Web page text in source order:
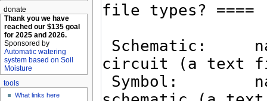
donate
Thank you we have
reached our $135 goal
for 2025 and 2026.
Sponsored by
Automatic watering
system based on Soil
Moisture
tools
What links here